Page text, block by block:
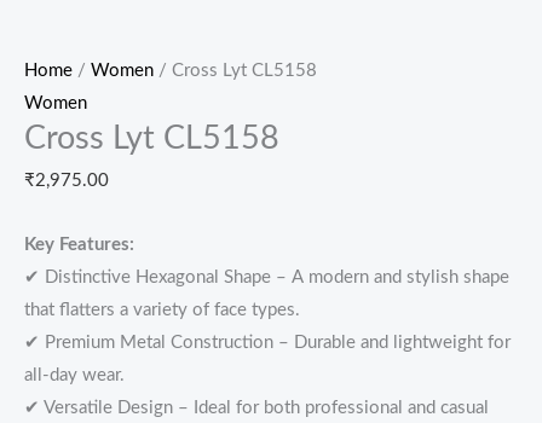
Home / Women / Cross Lyt CL5158
Women
Cross Lyt CL5158
₹2,975.00
Key Features:
✔ Distinctive Hexagonal Shape – A modern and stylish shape
that flatters a variety of face types.
✔ Premium Metal Construction – Durable and lightweight for
all-day wear.
✔ Versatile Design – Ideal for both professional and casual